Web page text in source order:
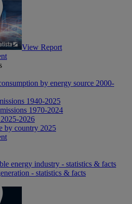
View Report
by energy source 2000-
1940-2025
1970-2024
2026
by country 2025
energy industry - statistics & facts
- statistics & facts